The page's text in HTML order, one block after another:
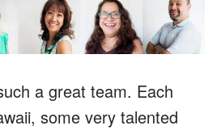
a great team. Each
some very talented